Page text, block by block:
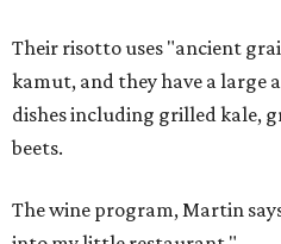
Their risotto uses "ancient
kamut, and they have a large
dishes including grilled kale,
beets.
The wine program, Martin